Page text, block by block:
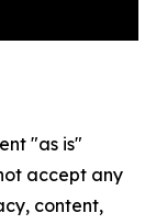
"as is"
accept any
content,